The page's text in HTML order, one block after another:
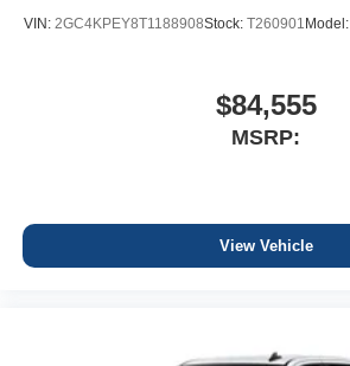
VIN: 2GC4KPEY8T1188908Stock: T260901 Model:
$84,555
MSRP:
View Vehicle